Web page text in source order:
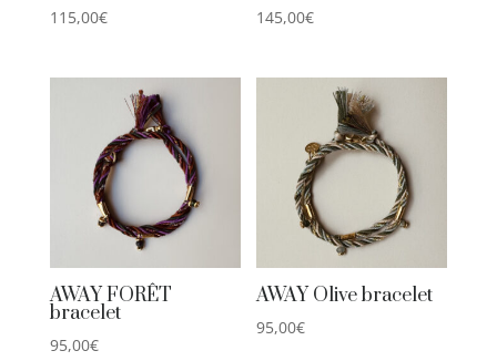
115,00€ 145,00€
AWAY FORÊT
bracelet
95,00€
AWAY Olive bracelet
95,00€